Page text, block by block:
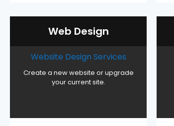
Web Design
Website Design Services
Create a new website or upgrade
your current site.